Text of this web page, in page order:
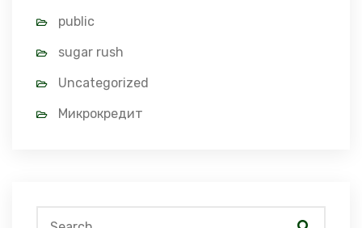
public
sugar rush
Uncategorized
Микрокредит